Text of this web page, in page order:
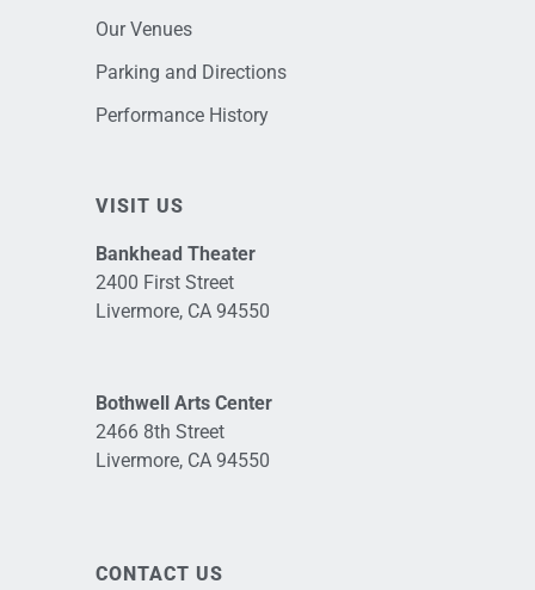
Our Venues
Parking and Directions
Performance History
VISIT US
Bankhead Theater
2400 First Street
Livermore, CA 94550
Bothwell Arts Center
2466 8th Street
Livermore, CA 94550
CONTACT US